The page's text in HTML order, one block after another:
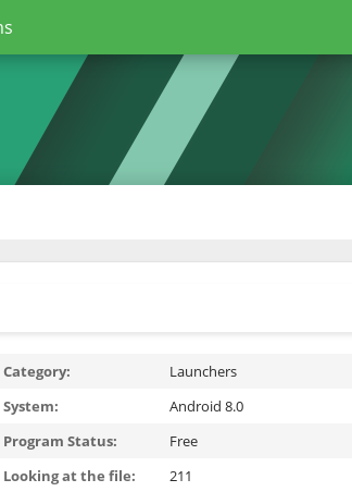
Category:
Launchers
System:
Android 8.0
Program Status:
Free
Looking at the file:
211